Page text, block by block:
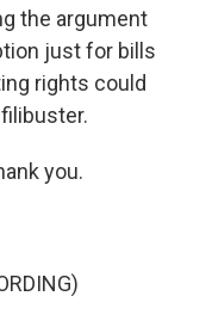
the argument
just for bills
rights could
you.